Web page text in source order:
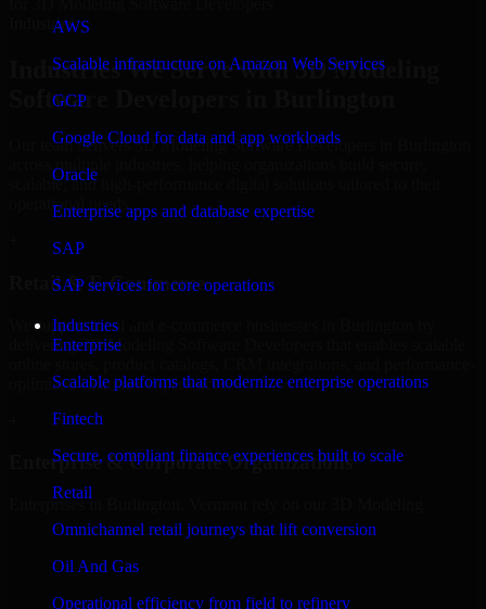
AWS
Scalable infrastructure on Amazon Web Services
GCP
Google Cloud for data and app workloads
Oracle
Enterprise apps and database expertise
SAP
SAP services for core operations
Industries
Enterprise
Scalable platforms that modernize enterprise operations
Fintech
Secure, compliant finance experiences built to scale
Retail
Omnichannel retail journeys that lift conversion
Oil And Gas
Operational efficiency from field to refinery
Industries
Industries We Serve with 3D Modeling
Software Developers in Burlington
Our team delivers 3D Modeling Software Developers in Burlington
across multiple industries, helping organizations build secure,
scalable, and high-performance digital solutions tailored to their
operational needs.
Retail & E-Commerce
We support retail and e-commerce businesses in Burlington by
delivering 3D Modeling Software Developers that enables scalable
optimized customer experiences.
Enterprise & Corporate Organizations
Enterprises in Burlington, Vermont rely on our 3D Modeling
Software Developers to build internal portals, intranets, and
enterprise systems that improve collaboration, governance, and
operational efficiency.